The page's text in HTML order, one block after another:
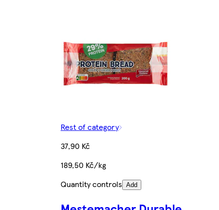
Rest of category
37,90 Kč
189,50 Kč/kg
Quantity controls Add